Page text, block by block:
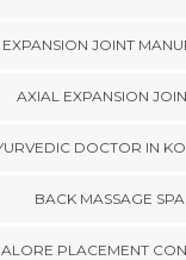
JOINT
AXIAL EXPANSION
DOCTOR IN
BACK MASSAGE SPA
PLACEMENT